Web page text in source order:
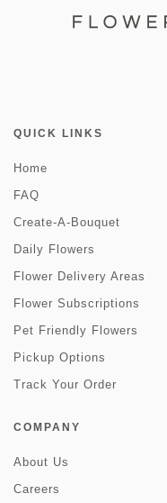
QUICK LINKS
Home
FAQ
Create-A-Bouquet
Daily Flowers
Flower Delivery Areas
Flower Subscriptions
Pet Friendly Flowers
Pickup Options
Track Your Order
COMPANY
About Us
Careers